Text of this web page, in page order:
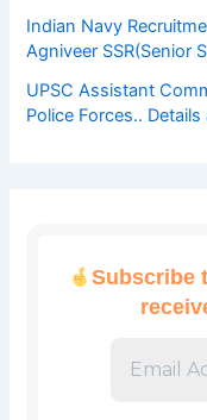
Indian Navy
Agniveer SSR(Senior
UPSC Assistant
Police Forces..
Subscribe